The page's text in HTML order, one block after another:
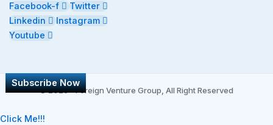
Facebook-f
Twitter
Linkedin
Instagram
Youtube
©2026 - Foreign Venture Group, All Right Reserved
Click Me!!!
Subscribe Now